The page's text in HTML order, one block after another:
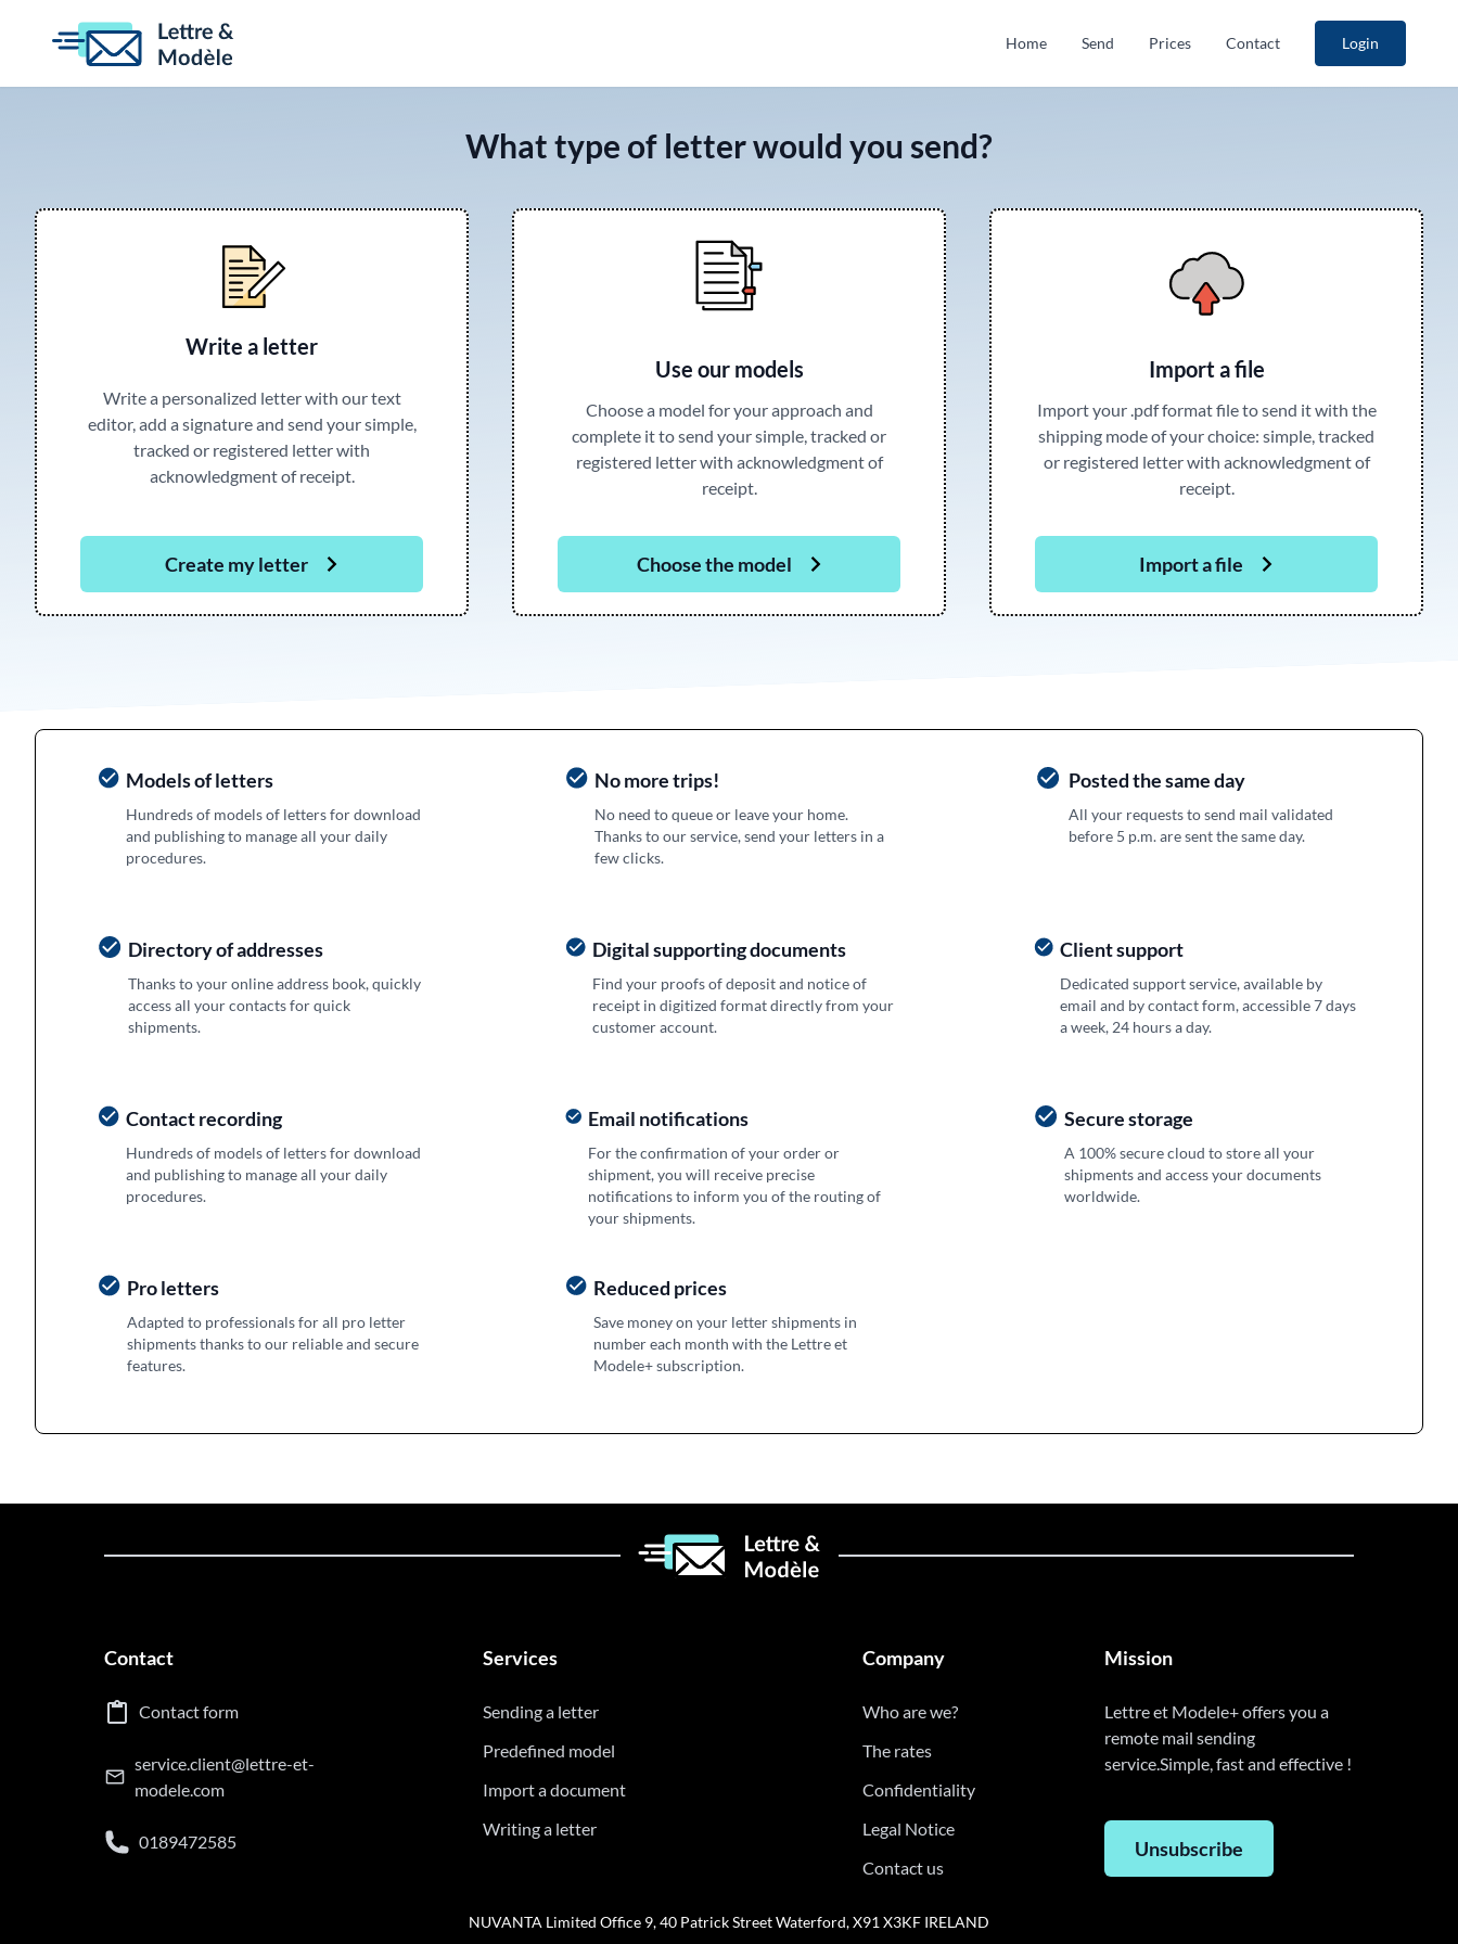
Home Send Prices Contact Login
What type of letter would you send?
Write a letter
Write a personalized letter with our text
editor, add a signature and send your simple,
tracked or registered letter with
acknowledgment of receipt.
Create my letter
Use our models
Choose a model for your approach and
complete it to send your simple, tracked or
registered letter with acknowledgment of
receipt.
Choose the model
Import a file
Import your .pdf format file to send it with the
shipping mode of your choice: simple, tracked
or registered letter with acknowledgment of
receipt.
Import a file
Models of letters
Hundreds of models of letters for download
and publishing to manage all your daily
procedures.
No more trips!
No need to queue or leave your home.
Thanks to our service, send your letters in a
few clicks.
Posted the same day
All your requests to send mail validated
before 5 p.m. are sent the same day.
Directory of addresses
Thanks to your online address book, quickly
access all your contacts for quick
shipments.
Digital supporting documents
Find your proofs of deposit and notice of
receipt in digitized format directly from your
customer account.
Client support
Dedicated support service, available by
email and by contact form, accessible 7 days
a week, 24 hours a day.
Contact recording
Hundreds of models of letters for download
and publishing to manage all your daily
procedures.
Email notifications
For the confirmation of your order or
shipment, you will receive precise
notifications to inform you of the routing of
your shipments.
Secure storage
A 100% secure cloud to store all your
shipments and access your documents
worldwide.
Pro letters
Adapted to professionals for all pro letter
shipments thanks to our reliable and secure
features.
Reduced prices
Save money on your letter shipments in
number each month with the Lettre et
Modele+ subscription.
Contact
Contact form
service.client@lettre-et-
modele.com
0189472585
Services
Sending a letter
Predefined model
Import a document
Writing a letter
Company
Who are we?
The rates
Confidentiality
Legal Notice
Contact us
Mission
Lettre et Modele+ offers you a
remote mail sending
service.Simple, fast and effective !
Unsubscribe
NUVANTA Limited Office 9, 40 Patrick Street Waterford, X91 X3KF IRELAND